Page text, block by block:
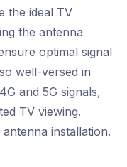
the ideal TV
the antenna
optimal signal
well-versed in
and 5G signals,
TV viewing.
installation.